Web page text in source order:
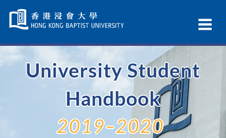
Navigation
selected
University Student
Handbook
2019–2020